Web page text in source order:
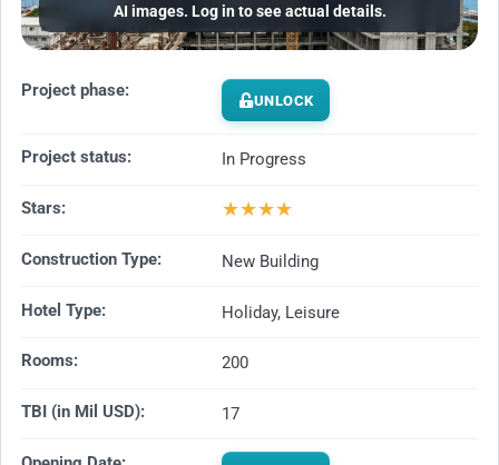
AI images. Log in to see actual details.
Project phase: UNLOCK
Project status: In Progress
Stars: ★★★★
Construction Type: New Building
Hotel Type: Holiday, Leisure
Rooms: 200
TBI (in Mil USD): 17